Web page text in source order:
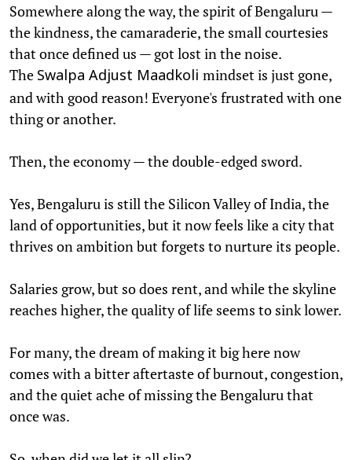
Somewhere along the way, the spirit of Bengaluru —
the kindness, the camaraderie, the small courtesies
that once defined us — got lost in the noise.
The Swalpa Adjust Maadkoli mindset is just gone,
and with good reason! Everyone's frustrated with one
thing or another.
Then, the economy — the double-edged sword.
Yes, Bengaluru is still the Silicon Valley of India, the
land of opportunities, but it now feels like a city that
thrives on ambition but forgets to nurture its people.
Salaries grow, but so does rent, and while the skyline
reaches higher, the quality of life seems to sink lower.
For many, the dream of making it big here now
comes with a bitter aftertaste of burnout, congestion,
and the quiet ache of missing the Bengaluru that
once was.